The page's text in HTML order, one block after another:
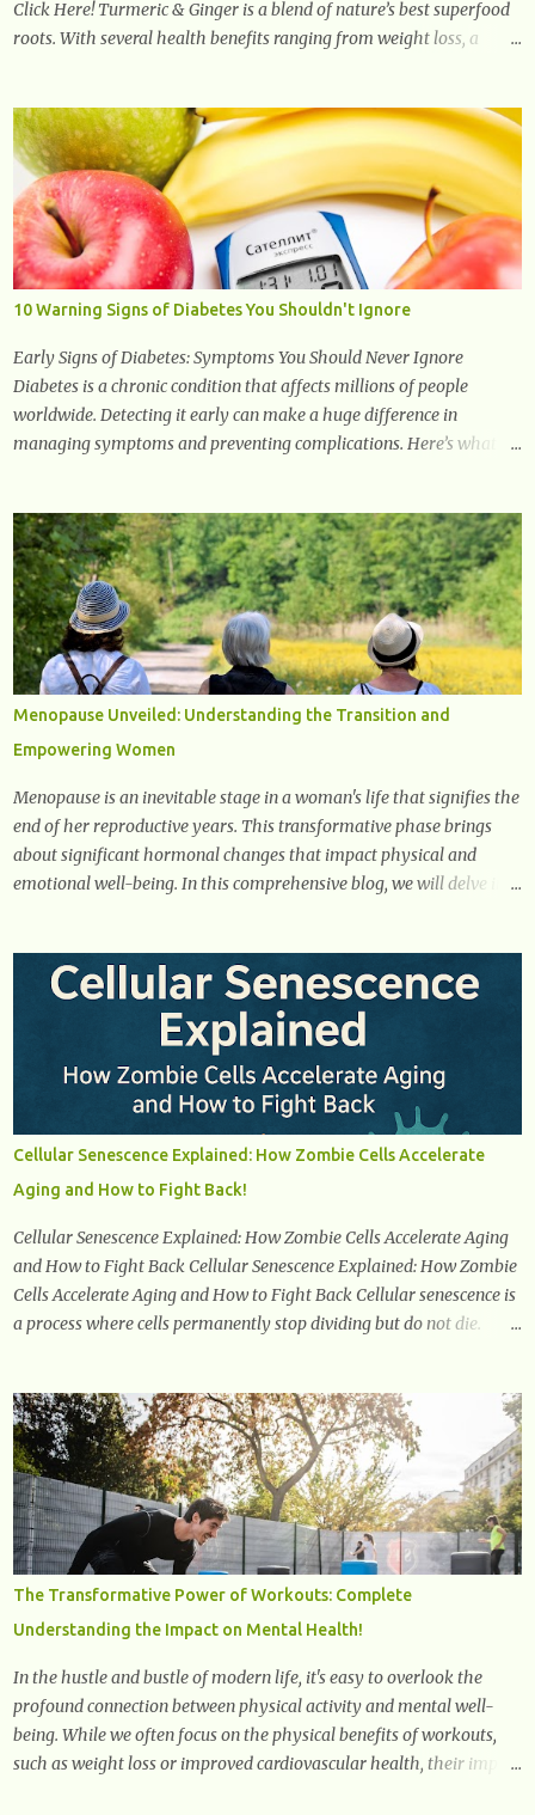
Click Here! Turmeric & Ginger is a blend of nature’s best superfood
roots. With several health benefits ranging from weight loss, a
Turmeric is one of the most popular superfoods on the planet with
millions of people worldwide using Turmeric for its medicinal and
natural healing properties. Its component curcumin is being widely
studied in modern medicine today with studies indicating very
promising and concluding results relating to supporting a healthy
inflammatory response. Ginger Ginger is another superfood root
extremely popular. Some of ginger’s benefits include support for
digestive health, antioxidant effects, and also weight...
10 Warning Signs of Diabetes You Shouldn't Ignore
Early Signs of Diabetes: Symptoms You Should Never Ignore
Diabetes is a chronic condition that affects millions of people
worldwide. Detecting it early can make a huge difference in
managing symptoms and preventing complications. Here’s what
diabetes is increased urination, especially at night. This happens
because high blood sugar levels force the kidneys to work harder to
remove excess glucose from the bloodstream. 2. Unquenchable
Thirst Excessive urination can lead to dehydration, making you feel
constantly thirsty. If you find yourself drinking more water than
usual but still feeling parched, it could be a sign of diabetes. 3.
Unexplained Weight Loss If you’re losing weight without trying,
your body might not be properly using glucose for energy. Instead,
it starts breaking down fat and muscle, leading to weight loss. This
is a common early symptom of...
Menopause Unveiled: Understanding the Transition and
Empowering Women
Menopause is an inevitable stage in a woman's life that signifies the
end of her reproductive years. This transformative phase brings
about significant hormonal changes that impact physical and
emotional well-being. In this comprehensive blog, we will delve into
gaining a deeper understanding of menopause, women can
confidently navigate this journey armed with knowledge and
empowerment. Understanding Menopause Understanding
menopause involves gaining knowledge about the biological and
hormonal changes that occur in a woman's body as she reaches the
end of her reproductive years. It encompasses understanding the
physical and emotional symptoms associated with menopause, the
hormonal shifts that take place, and the overall impact on a
woman's health and well-being. By understanding menopause,
women can better navigate this phase of life and ...
Cellular Senescence Explained: How Zombie Cells Accelerate
Aging and How to Fight Back!
Cellular Senescence Explained: How Zombie Cells Accelerate Aging
and How to Fight Back Cellular Senescence Explained: How Zombie
Cells Accelerate Aging and How to Fight Back Cellular senescence is
a process where cells permanently stop dividing but do not die.
diseases. What Are Senescent Cells? Senescent cells are damaged or
stressed cells that have exited the normal cell cycle. They stop
multiplying but stay alive, releasing harmful substances like
inflammatory cytokines, enzymes, and growth factors known as
the senescence-associated secretory phenotype (SASP) . These
signals can spread damage to nearby cells, promoting tissue
degeneration and chronic inflammation. Why Are They Called
Zombie Cells? These cells are termed "zombie cells" because, like
zombies, they don’t function normally, they don’t die, and they n...
The Transformative Power of Workouts: Complete
Understanding the Impact on Mental Health!
In the hustle and bustle of modern life, it's easy to overlook the
profound connection between physical activity and mental well-
being. While we often focus on the physical benefits of workouts,
such as weight loss or improved cardiovascular health, their impact